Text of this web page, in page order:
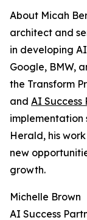
About Micah
architect and
in developing
Google, BMW,
the Transform
and AI Success
implementation
Herald, his
new
growth.
Michelle Brown
AI Success